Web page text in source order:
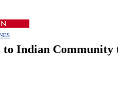
to Indian Community